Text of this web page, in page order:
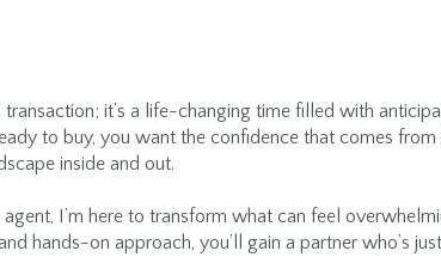
transaction; it’s a life-changing time filled with
to buy, you want the confidence that comes
inside and out.
I’m here to transform what can feel
hands-on approach, you’ll gain a partner who’s